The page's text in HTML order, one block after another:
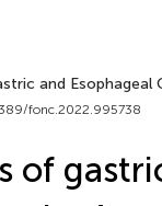
and Esophageal
fonc.2022.995738
of